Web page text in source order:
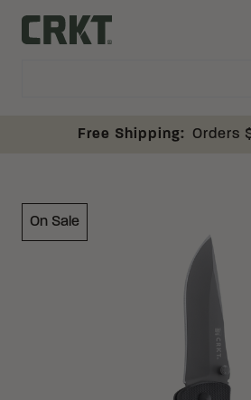
Columbia River Knife and Tool
Free Shipping: Orders
On Sale